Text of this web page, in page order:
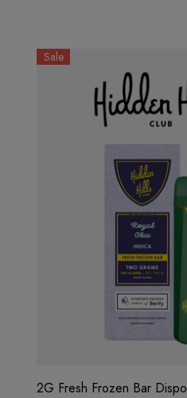
Sale
2G Fresh Frozen Bar